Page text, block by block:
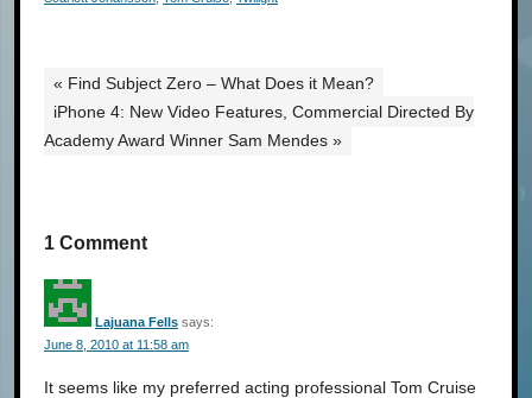
« Find Subject Zero – What Does it Mean?
iPhone 4: New Video Features, Commercial Directed By
Academy Award Winner Sam Mendes »
1 Comment
Lajuana Fells says:
June 8, 2010 at 11:58 am
It seems like my preferred acting professional Tom Cruise